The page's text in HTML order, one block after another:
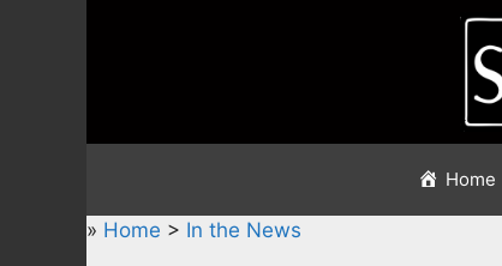
Home
» Home > In the News